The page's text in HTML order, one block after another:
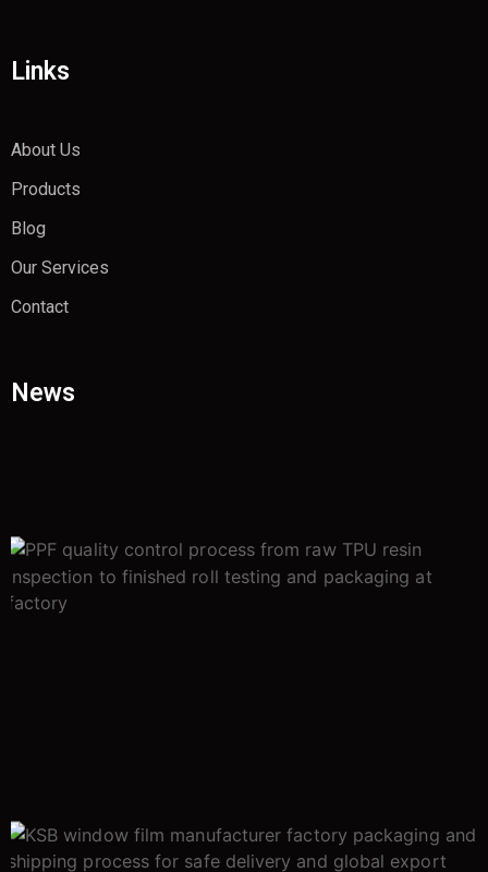
Links
About Us
Products
Blog
Our Services
Contact
News